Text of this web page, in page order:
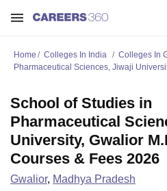
Home Colleges In India Colleges In
Pharmaceutical Sciences, Jiwaji
School of Studies in
Pharmaceutical
University, Gwalior
Courses & Fees 2026
Gwalior, Madhya Pradesh